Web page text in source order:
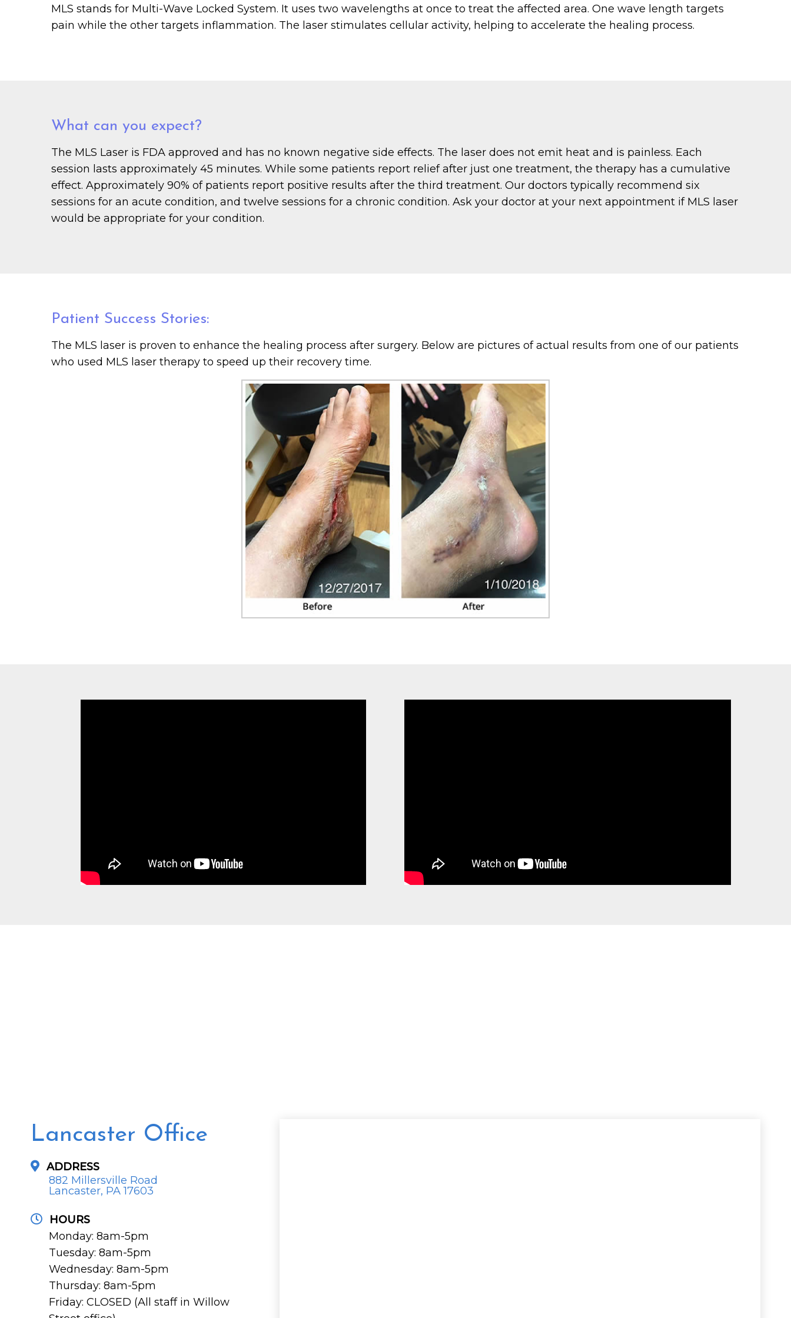
MLS stands for Multi-Wave Locked System. It uses two wavelengths at once to treat the affected area. One wave length targets
pain while the other targets inflammation. The laser stimulates cellular activity, helping to accelerate the healing process.
What can you expect?
The MLS Laser is FDA approved and has no known negative side effects. The laser does not emit heat and is painless. Each
session lasts approximately 45 minutes. While some patients report relief after just one treatment, the therapy has a cumulative
effect. Approximately 90% of patients report positive results after the third treatment. Our doctors typically recommend six
sessions for an acute condition, and twelve sessions for a chronic condition. Ask your doctor at your next appointment if MLS laser
would be appropriate for your condition.
Patient Success Stories:
The MLS laser is proven to enhance the healing process after surgery. Below are pictures of actual results from one of our patients
who used MLS laser therapy to speed up their recovery time.
Lancaster Office
ADDRESS
882 Millersville Road
Lancaster, PA 17603
HOURS
Monday: 8am-5pm
Tuesday: 8am-5pm
Wednesday: 8am-5pm
Thursday: 8am-5pm
Friday: CLOSED (All staff in Willow